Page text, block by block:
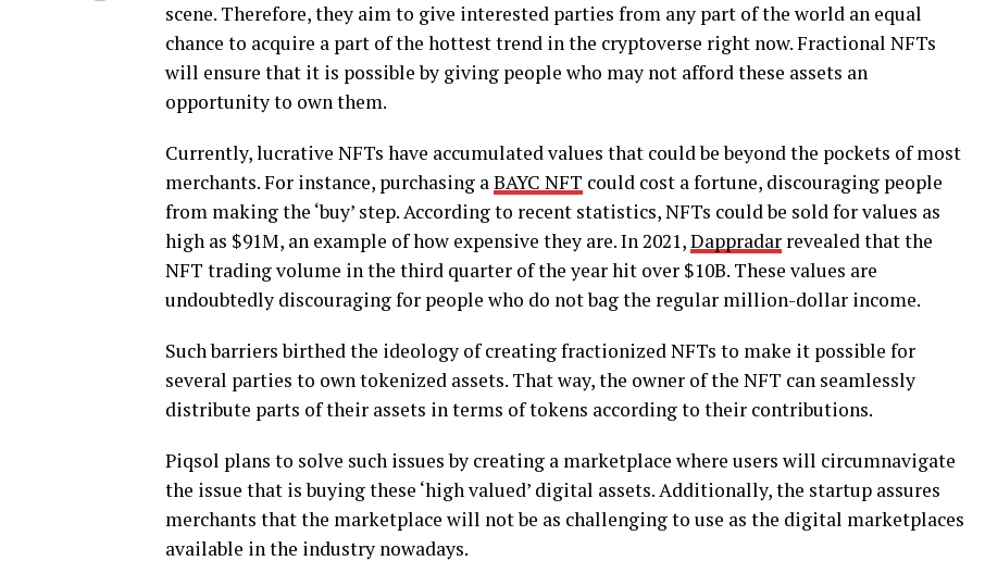
scene. Therefore, they aim to give interested parties from any part of the world an equal
chance to acquire a part of the hottest trend in the cryptoverse right now. Fractional NFTs
will ensure that it is possible by giving people who may not afford these assets an
opportunity to own them.
Currently, lucrative NFTs have accumulated values that could be beyond the pockets of most
merchants. For instance, purchasing aBAYC NFT could cost a fortune, discouraging people
from making the ‘buy’ step. According to recent statistics, NFTs could be sold for values as
high as $91M, an example of how expensive they are. In 2021,Dappradar revealed that the
NFT trading volume in the third quarter of the year hit over $10B. These values are
undoubtedly discouraging for people who do not bag the regular million-dollar income.
Such barriers birthed the ideology of creating fractionized NFTs to make it possible for
several parties to own tokenized assets. That way, the owner of the NFT can seamlessly
distribute parts of their assets in terms of tokens according to their contributions.
Piqsol plans to solve such issues by creating a marketplace where users will circumnavigate
the issue that is buying these ‘high valued’ digital assets. Additionally, the startup assures
merchants that the marketplace will not be as challenging to use as the digital marketplaces
available in the industry nowadays.